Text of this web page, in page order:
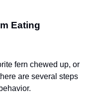
Eating
fern chewed up, or
are several steps